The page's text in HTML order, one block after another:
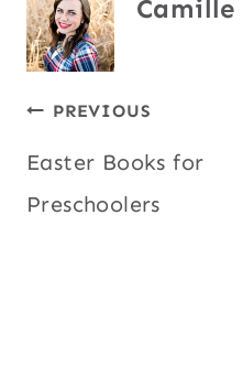
Post
navigation
PREVIOUS
Easter Books for
Preschoolers